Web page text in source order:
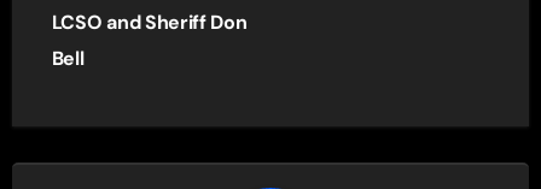
LCSO and Sheriff Don
Bell